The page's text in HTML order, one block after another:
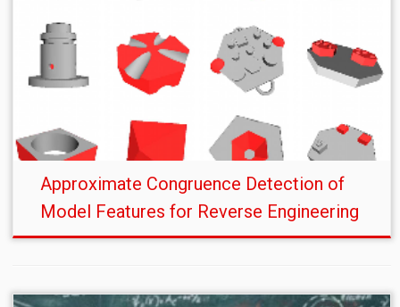
Approximate Congruence Detection of
Model Features for Reverse Engineering